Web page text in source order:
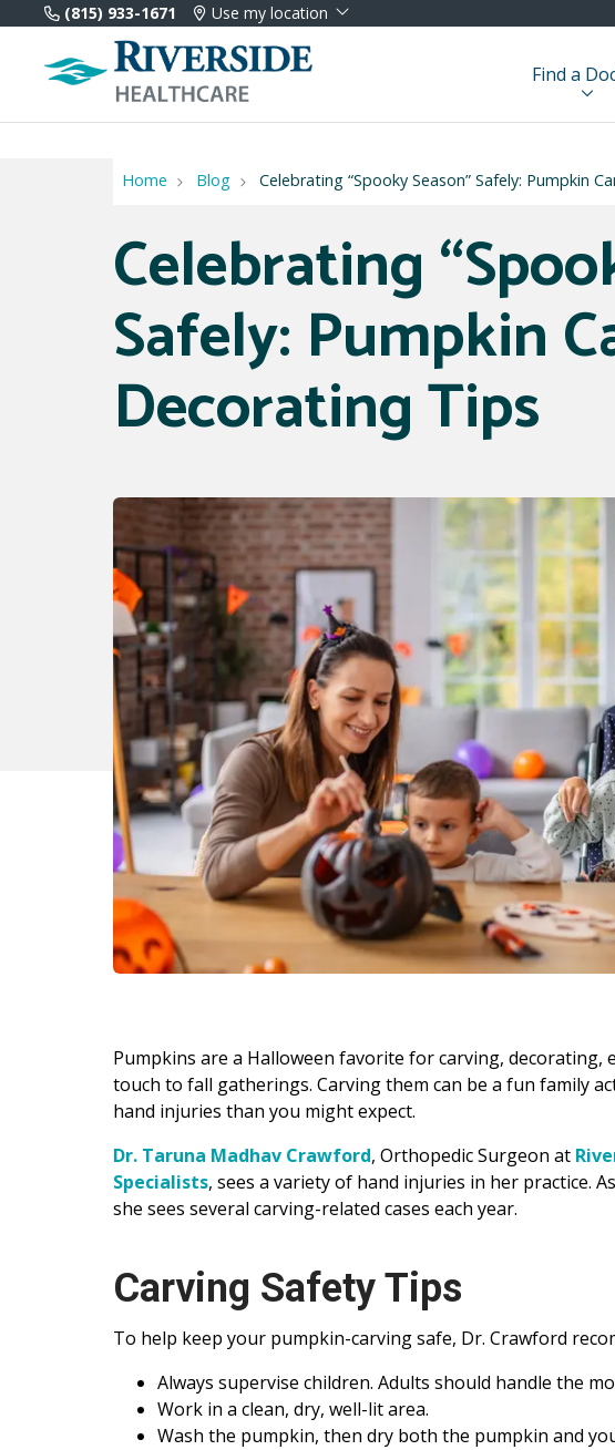
(815) 933-1671 Use my location
Find a
Home Blog Celebrating “Spooky Season” Safely: Pumpkin
Celebrating
Safely: Pumpkin
Decorating Tips
Pumpkins are a Halloween favorite for carving, decorating,
touch to fall gatherings. Carving them can be a fun family
hand injuries than you might expect.
Dr. Taruna Madhav Crawford, Orthopedic Surgeon at
Specialists, sees a variety of hand injuries in her practice.
she sees several carving-related cases each year.
Carving Safety Tips
To help keep your pumpkin-carving safe, Dr. Crawford
Always supervise children. Adults should handle the
Work in a clean, dry, well-lit area.
Wash the pumpkin, then dry both the pumpkin and